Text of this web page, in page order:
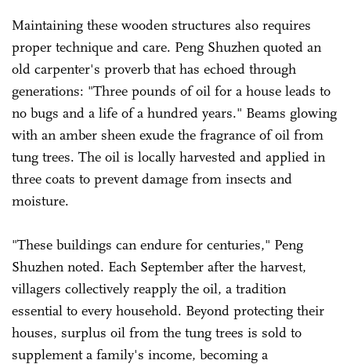
Maintaining these wooden structures also requires
proper technique and care. Peng Shuzhen quoted an
old carpenter's proverb that has echoed through
generations: "Three pounds of oil for a house leads to
no bugs and a life of a hundred years." Beams glowing
with an amber sheen exude the fragrance of oil from
tung trees. The oil is locally harvested and applied in
three coats to prevent damage from insects and
moisture.
"These buildings can endure for centuries," Peng
Shuzhen noted. Each September after the harvest,
villagers collectively reapply the oil, a tradition
essential to every household. Beyond protecting their
houses, surplus oil from the tung trees is sold to
supplement a family's income, becoming a